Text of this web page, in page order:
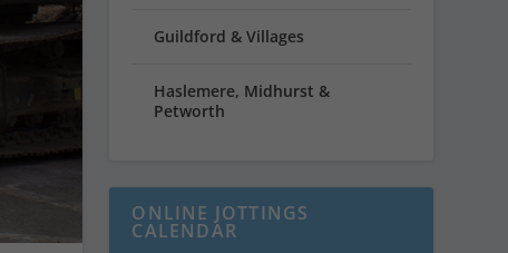
Guildford & Villages
Haslemere, Midhurst &
Petworth
ONLINE JOTTINGS
CALENDAR